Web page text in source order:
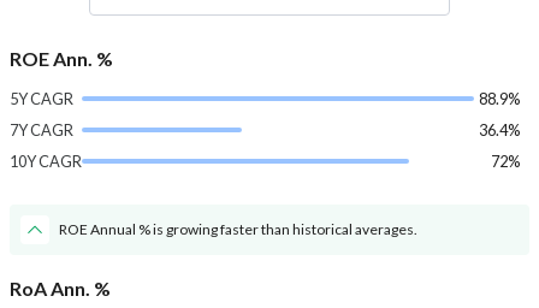
ROE Ann. %
5Y CAGR
88.9%
7Y CAGR
36.4%
10Y CAGR
72%
ROE Annual % is growing faster than historical averages.
RoA Ann. %